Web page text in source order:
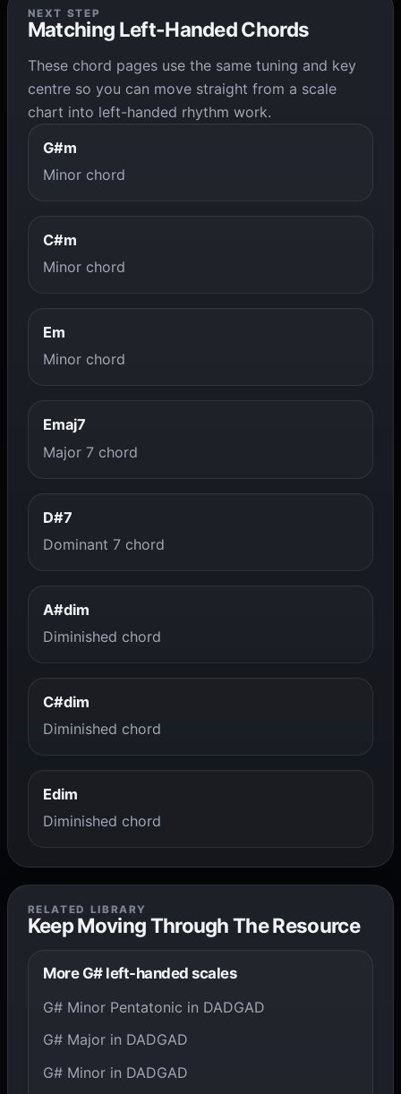
NEXT STEP
Matching Left-Handed Chords
These chord pages use the same tuning and key
centre so you can move straight from a scale
chart into left-handed rhythm work.
G#m
Minor chord
C#m
Minor chord
Em
Minor chord
Emaj7
Major 7 chord
D#7
Dominant 7 chord
A#dim
Diminished chord
C#dim
Diminished chord
Edim
Diminished chord
RELATED LIBRARY
Keep Moving Through The Resource
More G# left-handed scales
G# Minor Pentatonic in DADGAD
G# Major in DADGAD
G# Minor in DADGAD